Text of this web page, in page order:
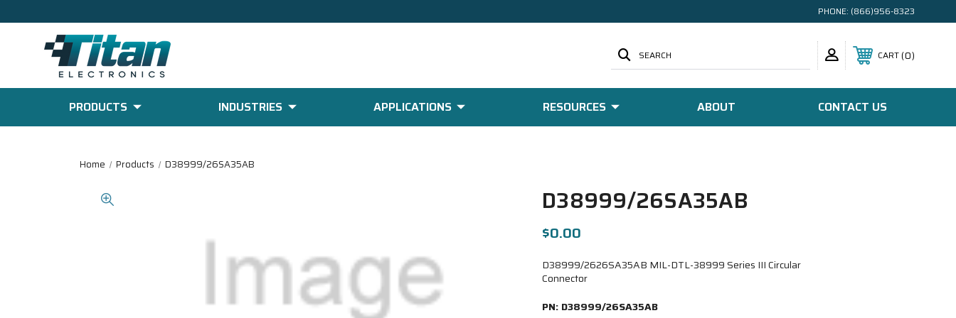
PHONE: (866)956-8323
SEARCH CART 0
PRODUCTS INDUSTRIES APPLICATIONS RESOURCES ABOUT CONTACT US
Home Products D38999/26SA35AB
D38999/26SA35AB
$0.00
D38999/2626SA35AB MIL-DTL-38999 Series III Circular
Connector
PN: D38999/26SA35AB